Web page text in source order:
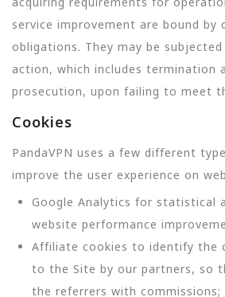
service improvement are bound by
obligations. They may be
action, which includes termination
prosecution, upon failing to meet
Cookies
PandaVPN uses a few different
improve the user experience on
Google Analytics for statistical
website performance
Affiliate cookies to identify the
to the Site by our partners, so
the referrers with commissions;